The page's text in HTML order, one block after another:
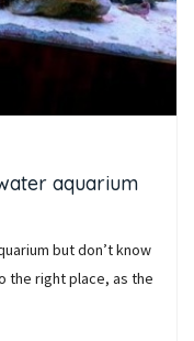
aquarium
but don’t know
the right place, as the